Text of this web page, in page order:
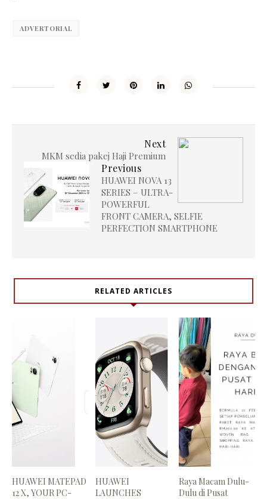
ADVERTORIAL
Next
MKM sedia pakej Haji Premium
Previous
HUAWEI NOVA 13
SERIES – ULTRA-
POWERFUL
FRONT CAMERA, SELFIE
PERFECTION SMARTPHONE
RELATED ARTICLES
HUAWEI MATEPAD
12 X, YOUR PC-
HUAWEI
LAUNCHES
Raya Macam Dulu-
Dulu di Pusat